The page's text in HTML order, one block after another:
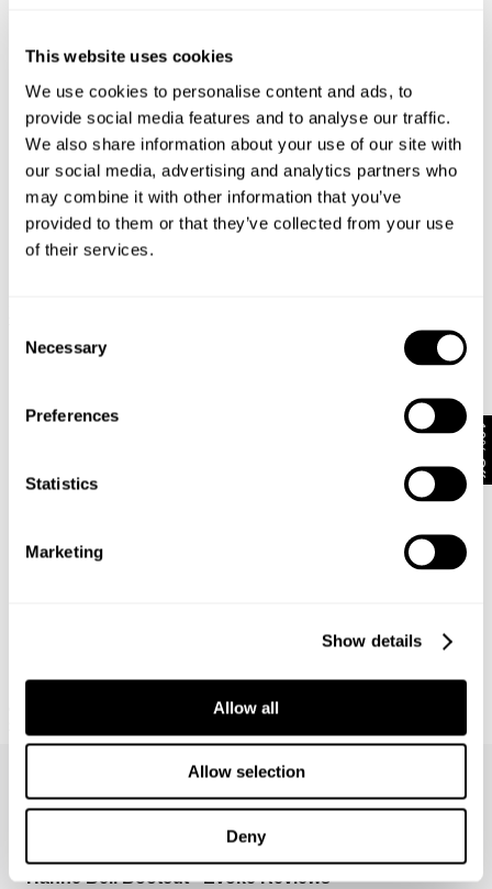
This website uses cookies
We use cookies to personalise content and ads, to
provide social media features and to analyse our traffic.
We also share information about your use of our site with
our social media, advertising and analytics partners who
may combine it with other information that you’ve
provided to them or that they’ve collected from your use
of their services.
Selection
Necessary
Preferences
Statistics
Marketing
Show details
Allow all
Allow selection
Deny
SPIRIT SHIRT - WHITE
Hanne Bell Bootcut - Evoke Reviews
10% Off